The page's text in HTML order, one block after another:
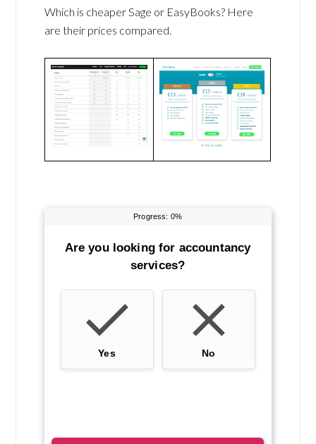
Which is cheaper Sage or EasyBooks? Here
are their prices compared.